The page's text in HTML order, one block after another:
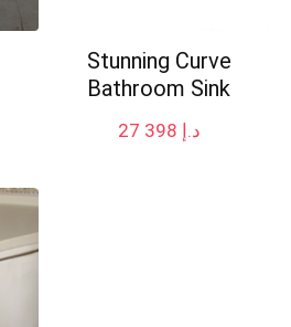
Stunning Curve
Bathroom Sink
د.إ